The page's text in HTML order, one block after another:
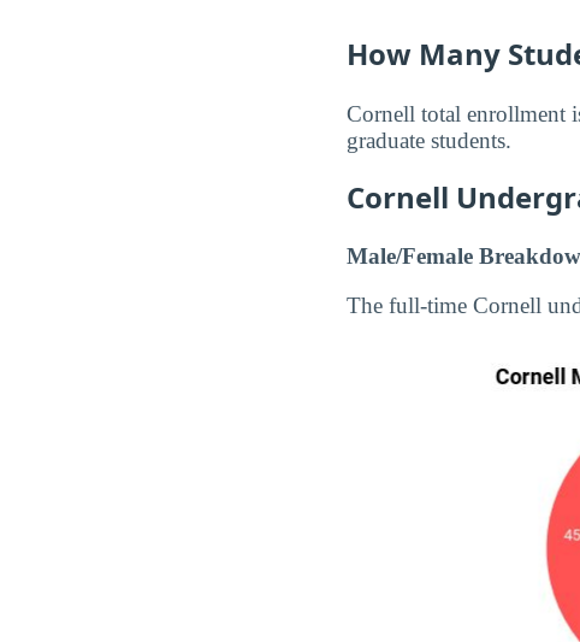
How Many
Cornell total enrollment
graduate students.
Cornell
Male/Female
The full-time Cornell